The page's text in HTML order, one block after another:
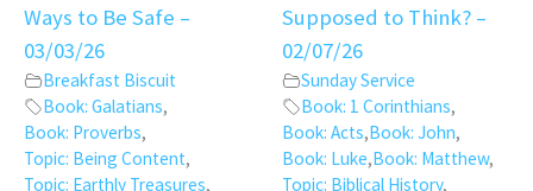
Ways to Be Safe –
03/03/26
Breakfast Biscuit
Book: Galatians,
Book: Proverbs,
Topic: Being Content,
Topic: Earthly Treasures,
Supposed to Think? –
02/07/26
Sunday Service
Book: 1 Corinthians,
Book: Acts,Book: John,
Book: Luke,Book: Matthew,
Topic: Biblical History,